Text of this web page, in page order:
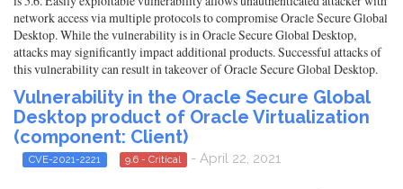
network access via multiple protocols to compromise Oracle Secure Global
Desktop. While the vulnerability is in Oracle Secure Global Desktop,
attacks may significantly impact additional products. Successful attacks of
this vulnerability can result in takeover of Oracle Secure Global Desktop.
Vulnerability in the Oracle Secure Global
Desktop product of Oracle Virtualization
(component: Client)
CVE-2021-2221 9.6 - Critical - April 22, 2021